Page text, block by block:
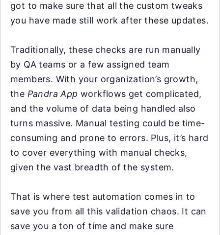
got to make sure that all the custom tweaks
you have made still work after these updates.
Traditionally, these checks are run manually
by QA teams or a few assigned team
members. With your organization’s growth,
the Pandra App workflows get complicated,
and the volume of data being handled also
turns massive. Manual testing could be time-
consuming and prone to errors. Plus, it’s hard
to cover everything with manual checks,
given the vast breadth of the system.
That is where test automation comes in to
save you from all this validation chaos. It can
save you a ton of time and make sure